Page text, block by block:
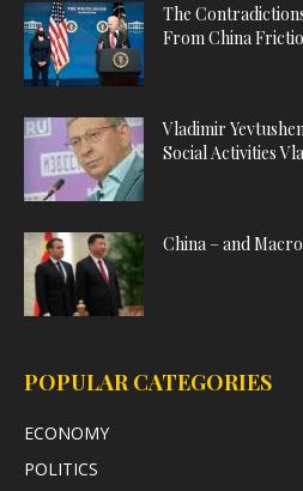
The
From China
Vladimir
Social Activities
China – and
POPULAR CATEGORIES
ECONOMY
POLITICS